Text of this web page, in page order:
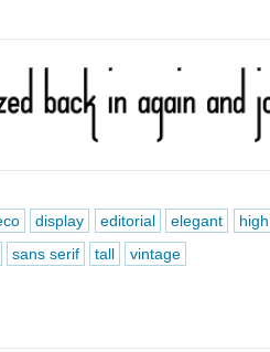
display editorial elegant
high
sans serif tall vintage